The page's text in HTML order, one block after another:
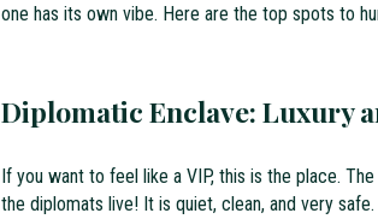
one has its own vibe. Here are the top spots to
Diplomatic Enclave: Luxury
If you want to feel like a VIP, this is the place.
the diplomats live! It is quiet, clean, and very